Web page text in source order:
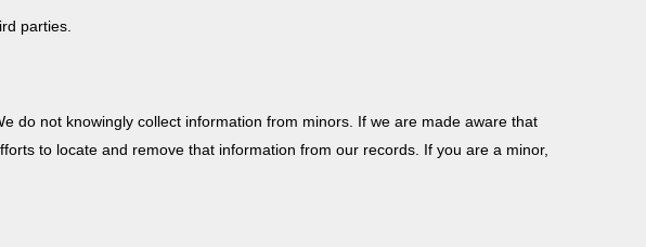
parties.
do not knowingly collect information from minors. If we are made aware that
to locate and remove that information from our records. If you are a minor,